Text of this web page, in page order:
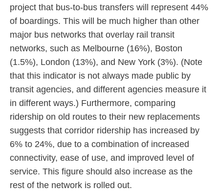
project that bus-to-bus transfers will represent 44%
of boardings. This will be much higher than other
major bus networks that overlay rail transit
networks, such as Melbourne (16%), Boston
(1.5%), London (13%), and New York (3%). (Note
that this indicator is not always made public by
transit agencies, and different agencies measure it
in different ways.) Furthermore, comparing
ridership on old routes to their new replacements
suggests that corridor ridership has increased by
6% to 24%, due to a combination of increased
connectivity, ease of use, and improved level of
service. This figure should also increase as the
rest of the network is rolled out.